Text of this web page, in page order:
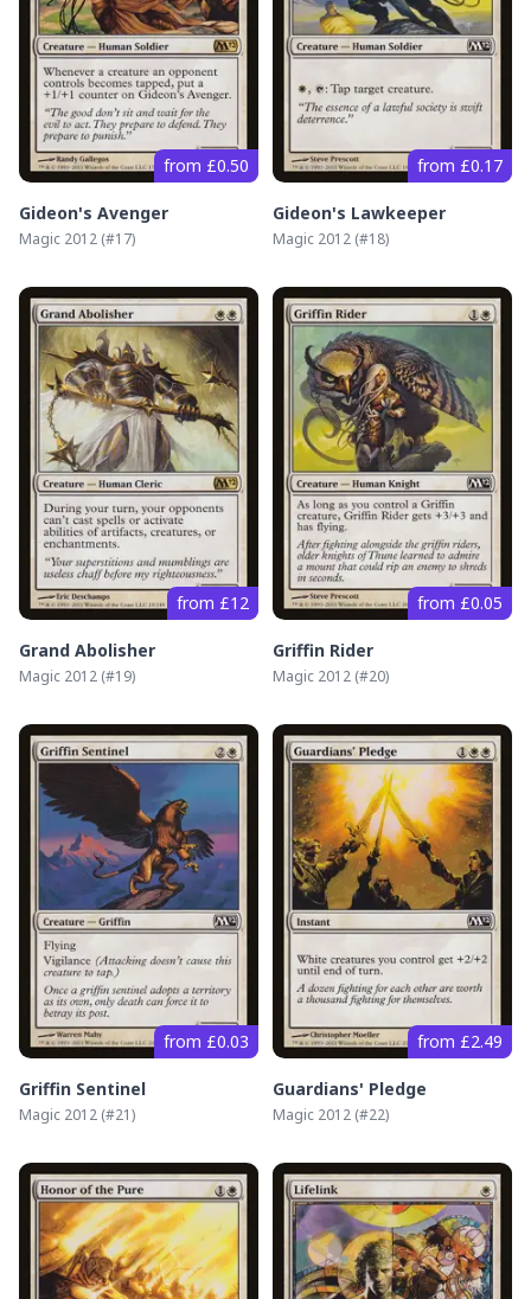
from £0.50
Gideon's Avenger
Magic 2012 (#17)
from £0.17
Gideon's Lawkeeper
Magic 2012 (#18)
from £12
Grand Abolisher
Magic 2012 (#19)
from £0.05
Griffin Rider
Magic 2012 (#20)
from £0.03
Griffin Sentinel
Magic 2012 (#21)
from £2.49
Guardians' Pledge
Magic 2012 (#22)